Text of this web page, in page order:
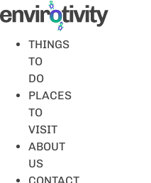
Skip
to
contentTHINGS
TO
DO
PLACES
TO
VISIT
ABOUT
US
CONTACT